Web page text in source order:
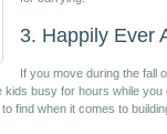
3. Happily Ever
If you move during the fall
busy for hours while
find when it comes to